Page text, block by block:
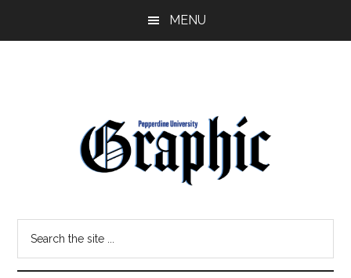
MENU
Pepperdine
Graphic
site